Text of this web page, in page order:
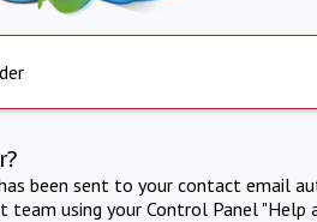
been sent to your contact email
using your Control Panel "Help